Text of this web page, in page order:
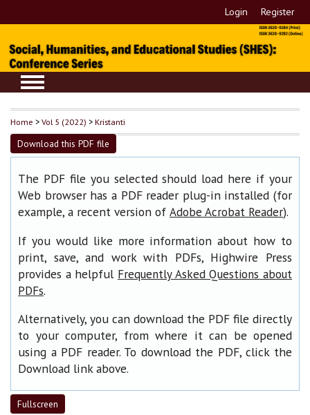
Login Register
Home >Vol 5 (2022) >Kristanti
Download this PDF file
The PDF file you selected should load here if your
Web browser has a PDF reader plug-in installed (for
example, a recent version of Adobe Acrobat Reader).
If you would like more information about how to
print, save, and work with PDFs, Highwire Press
provides a helpful Frequently Asked Questions about
PDFs.
Alternatively, you can download the PDF file directly
to your computer, from where it can be opened
using a PDF reader. To download the PDF, click the
Download link above.
Fullscreen